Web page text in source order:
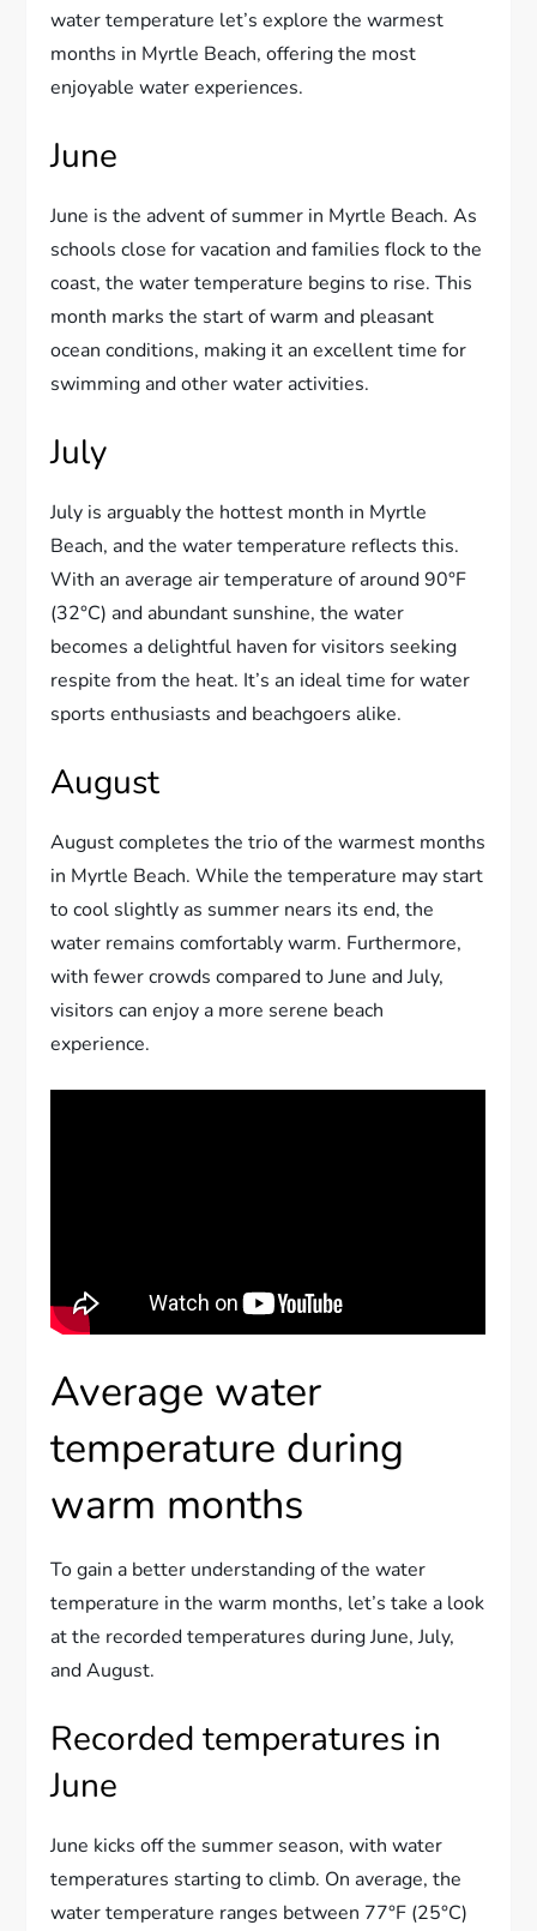
water temperature let’s explore the warmest
months in Myrtle Beach, offering the most
enjoyable water experiences.
June
June is the advent of summer in Myrtle Beach. As
schools close for vacation and families flock to the
coast, the water temperature begins to rise. This
month marks the start of warm and pleasant
ocean conditions, making it an excellent time for
swimming and other water activities.
July
July is arguably the hottest month in Myrtle
Beach, and the water temperature reflects this.
With an average air temperature of around 90°F
(32°C) and abundant sunshine, the water
becomes a delightful haven for visitors seeking
respite from the heat. It’s an ideal time for water
sports enthusiasts and beachgoers alike.
August
August completes the trio of the warmest months
in Myrtle Beach. While the temperature may start
to cool slightly as summer nears its end, the
water remains comfortably warm. Furthermore,
with fewer crowds compared to June and July,
visitors can enjoy a more serene beach
experience.
Average water
temperature during
warm months
To gain a better understanding of the water
temperature in the warm months, let’s take a look
at the recorded temperatures during June, July,
and August.
Recorded temperatures in
June
June kicks off the summer season, with water
temperatures starting to climb. On average, the
water temperature ranges between 77°F (25°C)